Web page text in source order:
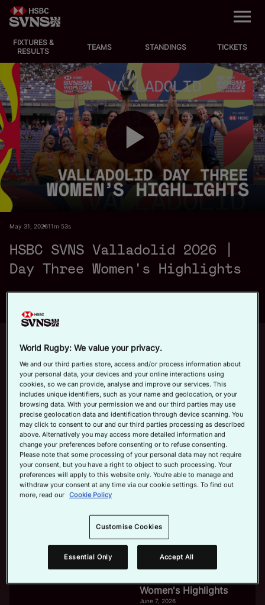
M
EVENTS
FIXTURES
STANDINGS
TEAMS
VIDEOS
ABOUT SVNS
FIXTURES &
RESULTS
TEAMS STANDINGS TICKETS
P
a
y
V
i
d
e
May 31, 202611m 53s
HSBC SVNS Valladolid 2026 |
Day Three Women's Highlights
June 7, 2026
HSBC SVNS Bordeaux 2026 | Day
Three Men's Highlights
Now playing
HSBC SVNS Valladolid
2026 | Day Three
Women's Highlights
May 31, 2026
2026 | Day Three Men's
Highlights
June 7, 2026
HSBC SVNS Bordeaux
Women's Highlights
June 7, 2026
World Rugby: We value your privacy.
We and our third parties store, access and/or process information about
your personal data, your devices and your online interactions using
cookies, so we can provide, analyse and improve our services. This
includes unique identifiers, such as your name and geolocation, or your
browsing data. With your permission we and our third parties may use
precise geolocation data and identification through device scanning. You
may click to consent to our and our third parties processing as described
above. Alternatively you may access more detailed information and
change your preferences before consenting or to refuse consenting.
Please note that some processing of your personal data may not require
your consent, but you have a right to object to such processing. Your
preferences will apply to this website only. You’re able to manage and
withdraw your consent at any time via our cookie settings. To find out
more, read our Cookie Policy
Customise Cookies
Essential Only Accept All